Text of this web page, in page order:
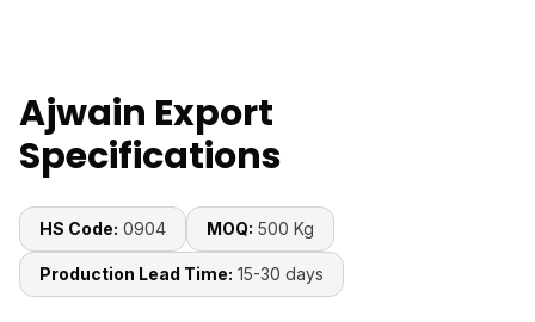
Ajwain Export
Specifications
HS Code: 0904 MOQ: 500 Kg
Production Lead Time: 15-30 days